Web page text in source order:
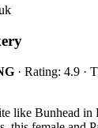
· Rating: 4.9 ·
like Bunhead